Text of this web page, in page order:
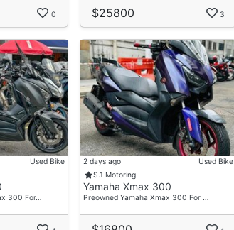
0 $25800 3
Used Bike
300 For…
2 days ago
Used Bike
S.1 Motoring
Yamaha Xmax 300
Preowned Yamaha Xmax 300 For …